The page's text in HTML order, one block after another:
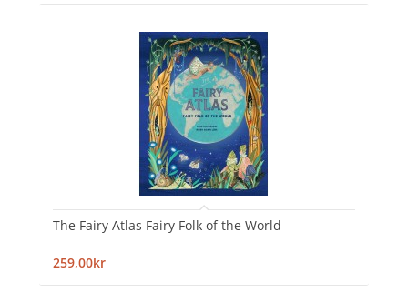
The Fairy Atlas Fairy Folk of the World
259,00kr